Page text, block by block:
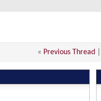
« Previous Thread